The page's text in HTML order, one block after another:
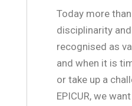
Today more
disciplinarity
recognised as
and when it is
or take up a
EPICUR, we